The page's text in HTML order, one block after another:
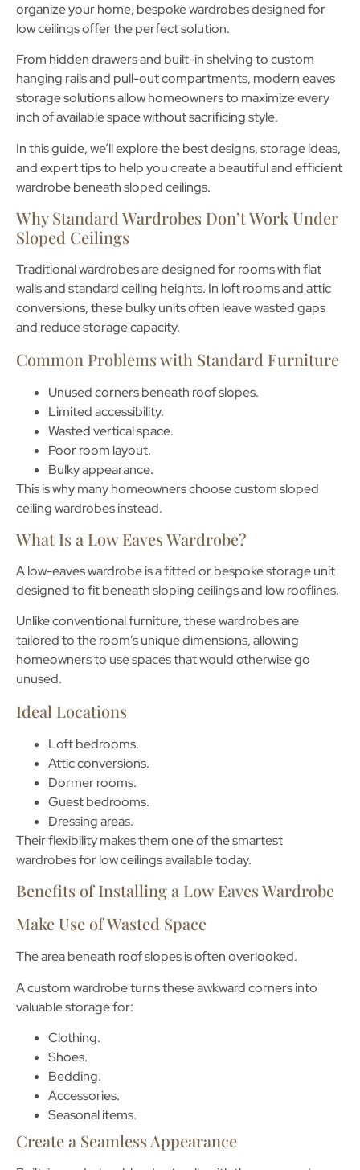
organize your home, bespoke wardrobes designed for
low ceilings offer the perfect solution.
From hidden drawers and built-in shelving to custom
hanging rails and pull-out compartments, moderneaves
storage solutionsallow homeowners to maximize every
inch of available space without sacrificing style.
In this guide, we’ll explore the best designs, storage ideas,
and expert tips to help you create a beautiful and efficient
wardrobe beneath sloped ceilings.
Why Standard Wardrobes Don’t Work Under
Sloped Ceilings
Traditional wardrobes are designed for rooms with flat
walls and standard ceiling heights. In loft rooms and attic
conversions, these bulky units often leave wasted gaps
and reduce storage capacity.
Common Problems with Standard Furniture
Unused corners beneath roof slopes.
Limited accessibility.
Wasted vertical space.
Poor room layout.
Bulky appearance.
This is why many homeowners choose customsloped
ceiling wardrobesinstead.
What Is a Low Eaves Wardrobe?
A low-eaves wardrobe is a fitted or bespoke storage unit
designed to fit beneath sloping ceilings and low rooflines.
Unlike conventional furniture, these wardrobes are
tailored to the room’s unique dimensions, allowing
homeowners to use spaces that would otherwise go
unused.
Ideal Locations
Loft bedrooms.
Attic conversions.
Dormer rooms.
Guest bedrooms.
Dressing areas.
Their flexibility makes them one of the smartest
wardrobes for low ceilingsavailable today.
Benefits of Installing a Low Eaves Wardrobe
Make Use of Wasted Space
The area beneath roof slopes is often overlooked.
A custom wardrobe turns these awkward corners into
valuable storage for:
Clothing.
Shoes.
Bedding.
Accessories.
Seasonal items.
Create a Seamless Appearance